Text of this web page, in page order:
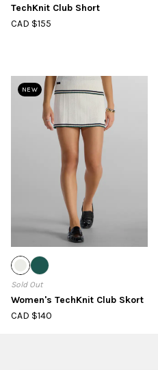
TechKnit Club Short
CAD $155
NEW
Sold Out
Women's TechKnit Club Skort
CAD $140